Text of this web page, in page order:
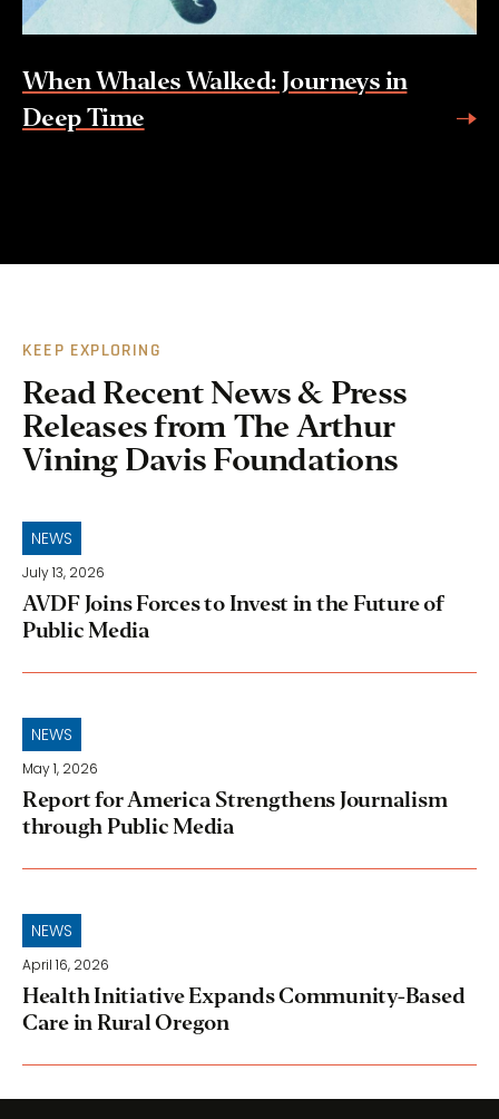
When Whales Walked: Journeys in
Deep Time
KEEP EXPLORING
Read Recent News & Press
Releases from The Arthur
Vining Davis Foundations
NEWS
July 13, 2026
AVDF Joins Forces to Invest in the Future of
Public Media
NEWS
May 1, 2026
Report for America Strengthens Journalism
through Public Media
NEWS
April 16, 2026
Health Initiative Expands Community-Based
Care in Rural Oregon